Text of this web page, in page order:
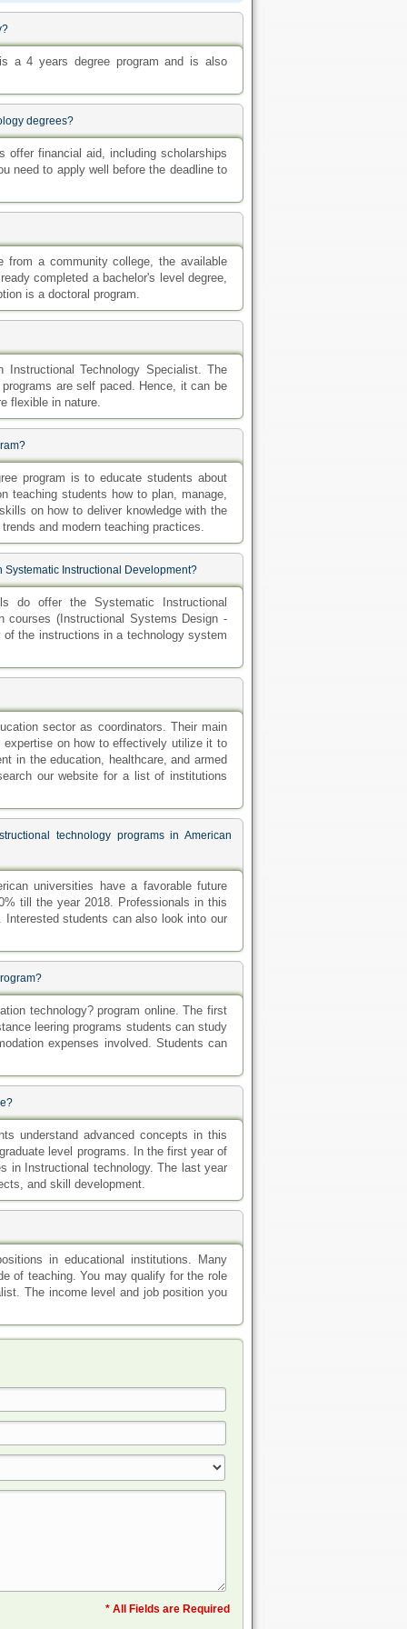
a 4 years degree program and is also
degrees?
offer financial aid, including scholarships
need to apply well before the deadline to
from a community college, the available
completed a bachelor's level degree,
is a doctoral program.
Technology Specialist. The
are self paced. Hence, it can be
flexible in nature.
program is to educate students about
teaching students how to plan, manage,
on how to deliver knowledge with the
and modern teaching practices.
Instructional Development?
do offer the Systematic Instructional
courses (Instructional Systems Design -
the instructions in a technology system
sector as coordinators. Their main
on how to effectively utilize it to
in the education, healthcare, and armed
our website for a list of institutions
technology programs in American
universities have a favorable future
till the year 2018. Professionals in this
students can also look into our
technology? program online. The first
leering programs students can study
expenses involved. Students can
understand advanced concepts in this
level programs. In the first year of
in Instructional technology. The last year
and skill development.
in educational institutions. Many
of teaching. You may qualify for the role
The income level and job position you
* All Fields are Required